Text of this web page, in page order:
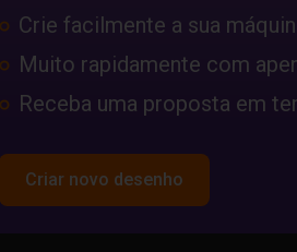
Crie facilmente a sua
Muito rapidamente com
Receba uma proposta em
Criar novo desenho